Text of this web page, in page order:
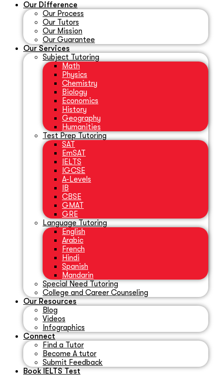
Our Difference
Our Process
Our Tutors
Our Mission
Our Guarantee
Our Services
Subject Tutoring
Math
Physics
Chemistry
Biology
Economics
History
Geography
Humanities
Test Prep Tutoring
SAT
EmSAT
IELTS
IGCSE
A-Levels
IB
CBSE
GMAT
GRE
Language Tutoring
English
Arabic
French
Hindi
Spanish
Mandarin
Special Need Tutoring
College and Career Counseling
Our Resources
Blog
Videos
Infographics
Connect
Find a Tutor
Become A tutor
Submit Feedback
Book IELTS Test